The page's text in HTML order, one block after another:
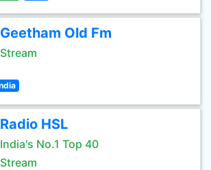
Geetham Old Fm
Stream
Radio HSL
India's No.1 Top 40
Stream